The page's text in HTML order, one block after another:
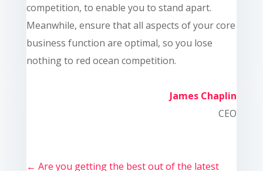
competition, to enable you to stand apart.
Meanwhile, ensure that all aspects of your core
business function are optimal, so you lose
nothing to red ocean competition.
James Chaplin
CEO
← Are you getting the best out of the latest